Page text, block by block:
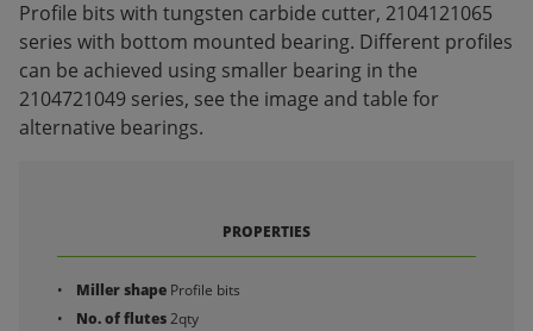
Profile bits with tungsten carbide cutter, 2104121065
series with bottom mounted bearing. Different profiles
can be achieved using smaller bearing in the
2104721049 series, see the image and table for
alternative bearings.
PROPERTIES
Miller shape Profile bits
No. of flutes2qty